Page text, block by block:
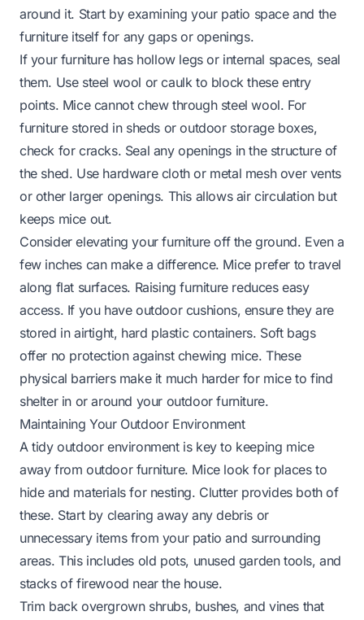
around it. Start by examining your patio space and the
furniture itself for any gaps or openings.
If your furniture has hollow legs or internal spaces, seal
them. Use steel wool or caulk to block these entry
points. Mice cannot chew through steel wool. For
furniture stored in sheds or outdoor storage boxes,
check for cracks. Seal any openings in the structure of
the shed. Use hardware cloth or metal mesh over vents
or other larger openings. This allows air circulation but
keeps mice out.
Consider elevating your furniture off the ground. Even a
few inches can make a difference. Mice prefer to travel
along flat surfaces. Raising furniture reduces easy
access. If you have outdoor cushions, ensure they are
stored in airtight, hard plastic containers. Soft bags
offer no protection against chewing mice. These
physical barriers make it much harder for mice to find
shelter in or around your outdoor furniture.
Maintaining Your Outdoor Environment
A tidy outdoor environment is key to keeping mice
away from outdoor furniture. Mice look for places to
hide and materials for nesting. Clutter provides both of
these. Start by clearing away any debris or
unnecessary items from your patio and surrounding
areas. This includes old pots, unused garden tools, and
stacks of firewood near the house.
Trim back overgrown shrubs, bushes, and vines that